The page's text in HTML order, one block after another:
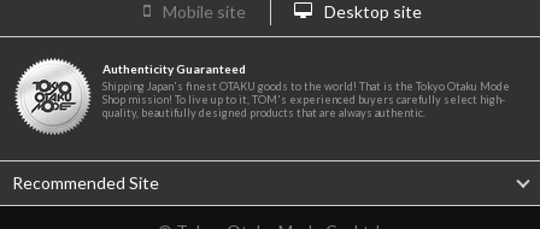
Mobile site Desktop site
Authenticity Guaranteed
Shipping Japan's finest OTAKU goods to the world! That is the Tokyo Otaku Mode
Shop mission! To live up to it, TOM's experienced buyers carefully select high-
quality, beautifully designed products that are always authentic.
Recommended Site